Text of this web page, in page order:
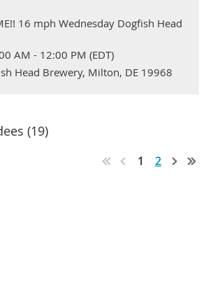
16 mph Wednesday Dogfish Head
AM - 12:00 PM (EDT)
Head Brewery, Milton, DE 19968
(19)
1 2